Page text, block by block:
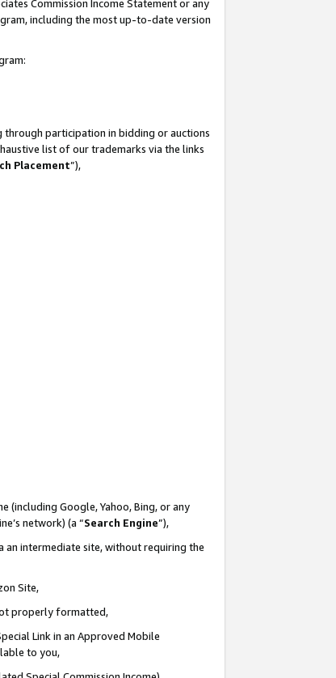
Commission Income Statement or any
including the most up-to-date version
through participation in bidding or auctions
list of our trademarks via the links
Placement”),
(including Google, Yahoo, Bing, or any
network) (a “Search Engine”),
an intermediate site, without requiring the
Site,
properly formatted,
Link in an Approved Mobile
to you,